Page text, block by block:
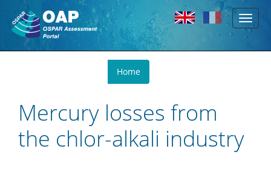
Skip to main content
Toggle
You
are
here
Home
Mercury losses from
the chlor-alkali industry